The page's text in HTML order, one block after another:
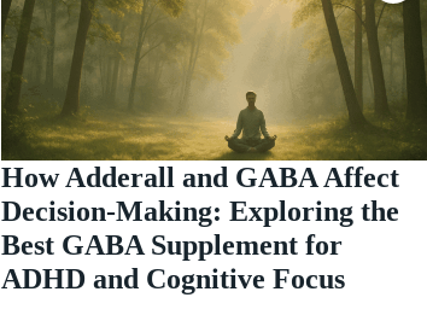
How Adderall and GABA Affect
Decision-Making: Exploring the
Best GABA Supplement for
ADHD and Cognitive Focus